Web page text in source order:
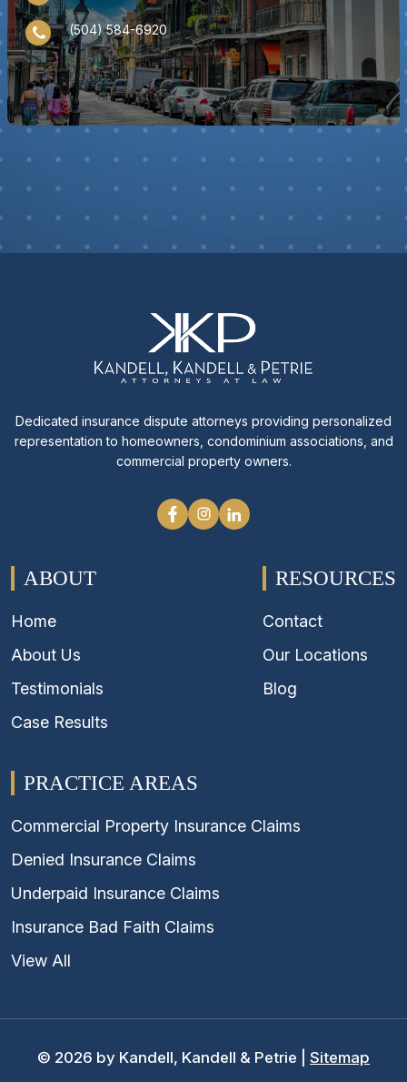
(504) 584-6920
Dedicated insurance dispute attorneys providing personalized
representation to homeowners, condominium associations, and
commercial property owners.
ABOUT
Home
About Us
Testimonials
Case Results
PRACTICE AREAS
Commercial Property Insurance Claims
Denied Insurance Claims
Underpaid Insurance Claims
Insurance Bad Faith Claims
View All
RESOURCES
Contact
Our Locations
Blog
© 2026 by Kandell, Kandell & Petrie | Sitemap